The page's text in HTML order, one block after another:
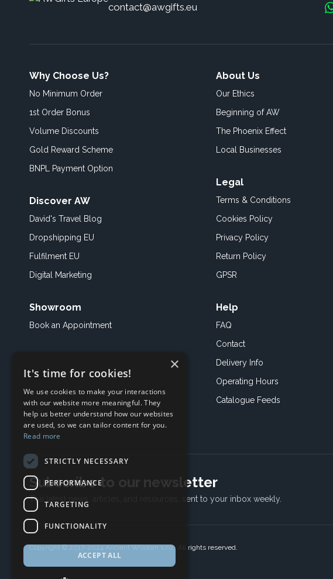
contact@awgifts.eu
Why Choose Us?
No Minimum Order
1st Order Bonus
Volume Discounts
Gold Reward Scheme
BNPL Payment Option
Discover AW
David's Travel Blog
Dropshipping EU
Fulfilment EU
Digital Marketing
Showroom
Book an Appointment
About Us
Our Ethics
Beginning of AW
The Phoenix Effect
Local Businesses
Legal
Terms & Conditions
Cookies Policy
Privacy Policy
Return Policy
GPSR
Help
FAQ
Contact
Delivery Info
Operating Hours
Catalogue Feeds
Subscribe to our newsletter
The latest news, articles, and resources, sent to your inbox weekly.
Copyright © 2017-2024 Ancient Wisdom s.r.o., All rights reserved.
×
It's time for cookies!
We use cookies to make your interactions
with our website more meaningful. They
help us better understand how our websites
are used, so we can tailor content for you.
Read more
STRICTLY NECESSARY
PERFORMANCE
TARGETING
FUNCTIONALITY
ACCEPT ALL